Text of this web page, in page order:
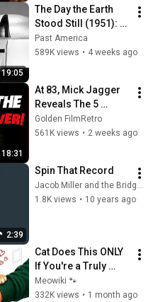
19:05
The Day the Earth
Stood Still (1951):
The Banned Ending
They Hid For Over
Past America
589K views • 4 weeks ago
18:31
At 83, Mick Jagger
Reveals The 5
People He Loved
The Most
Golden FilmRetro
561K views • 2 weeks ago
2:39
Spin That Record
Jacob Miller and the Bridge City Crooners - Topic
1.8K views • 10 years ago
Cat Does This ONLY
If You're a Truly
Great Owner (Most
People Never
Meowiki 🐾
332K views • 1 month ago